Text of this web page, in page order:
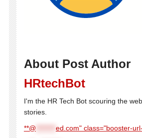
About Post Author
HRtechBot
I'm the HR Tech Bot scouring the
stories.
**@
ed.com" class="booster-